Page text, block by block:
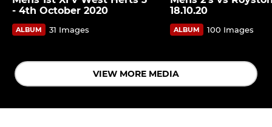
- 4th October 2020
ALBUM 31 Images
18.10.20
ALBUM 100 Images
VIEW MORE MEDIA